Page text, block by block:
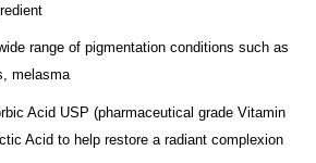
range of pigmentation conditions such as
melasma
Acid USP (pharmaceutical grade Vitamin
Acid to help restore a radiant complexion